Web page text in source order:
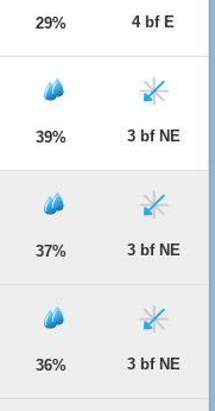
29% 4 bf E
39% 3 bf NE
37% 3 bf NE
36% 3 bf NE